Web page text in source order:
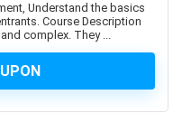
Understand the basics
Course Description
complex. They ...